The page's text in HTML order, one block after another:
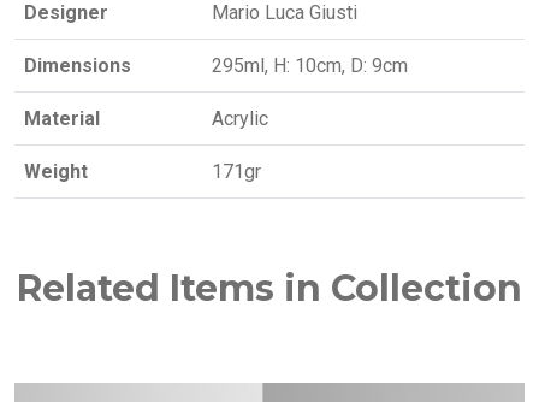
Designer Mario Luca Giusti
Dimensions 295ml, H: 10cm, D: 9cm
Material Acrylic
Weight 171gr
Related Items in Collection